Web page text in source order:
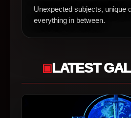
Unexpected subjects, unique
everything in between.
LATEST